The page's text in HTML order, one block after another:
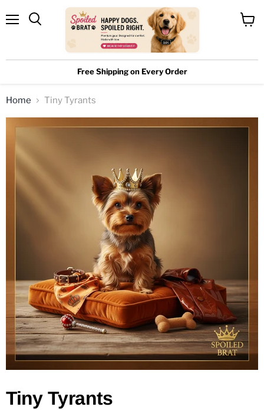
Free Shipping on Every Order
Home Tiny Tyrants
Tiny Tyrants